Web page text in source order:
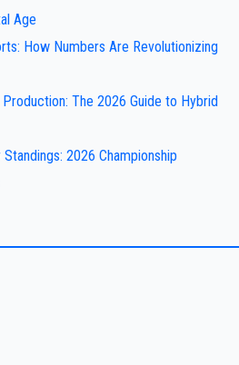
Age
How Numbers Are Revolutionizing
The 2026 Guide to Hybrid
2026 Championship